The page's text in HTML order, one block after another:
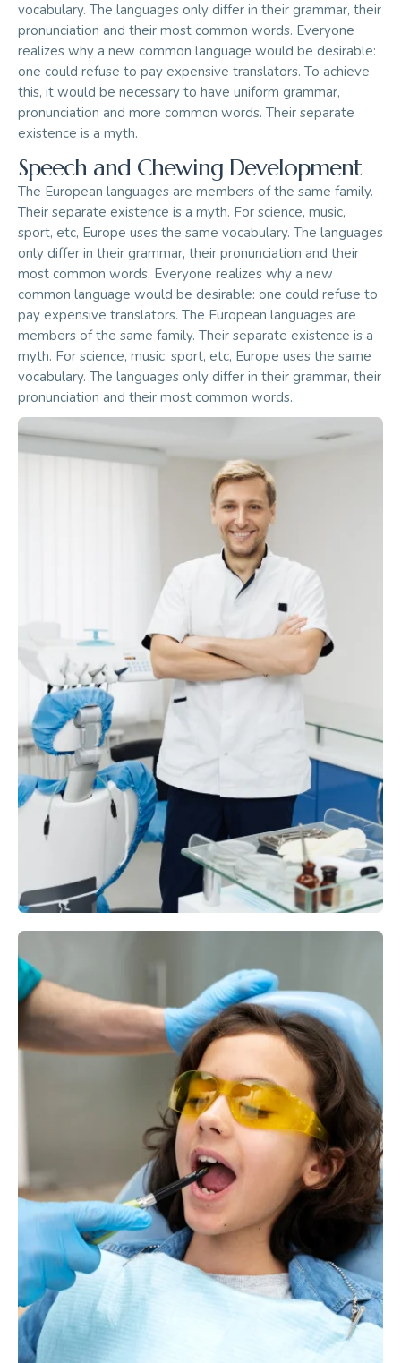
vocabulary. The languages only differ in their grammar, their
pronunciation and their most common words. Everyone
realizes why a new common language would be desirable:
one could refuse to pay expensive translators. To achieve
this, it would be necessary to have uniform grammar,
pronunciation and more common words. Their separate
existence is a myth.
Speech and Chewing Development
The European languages are members of the same family.
Their separate existence is a myth. For science, music,
sport, etc, Europe uses the same vocabulary. The languages
only differ in their grammar, their pronunciation and their
most common words. Everyone realizes why a new
common language would be desirable: one could refuse to
pay expensive translators. The European languages are
members of the same family. Their separate existence is a
myth. For science, music, sport, etc, Europe uses the same
vocabulary. The languages only differ in their grammar, their
pronunciation and their most common words.